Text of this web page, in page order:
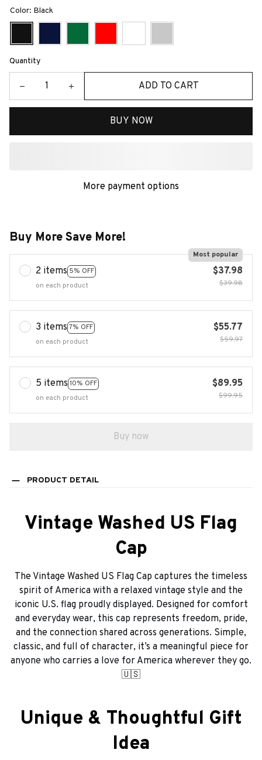
Color: Black
Quantity
ADD TO CART
BUY NOW
More payment options
Buy More Save More!
2 items 5% OFF
Most popular
on each product
$37.98
$39.98
3 items 7% OFF
on each product
$55.77
$59.97
5 items 10% OFF
on each product
$89.95
$99.95
Buy now
PRODUCT DETAIL
Vintage Washed US Flag
Cap
The Vintage Washed US Flag Cap captures the timeless
spirit of America with a relaxed vintage style and the
iconic U.S. flag proudly displayed. Designed for comfort
and everyday wear, this cap represents freedom, pride,
and the connection shared across generations. Simple,
classic, and full of character, it’s a meaningful piece for
anyone who carries a love for America wherever they go.
🇺🇸
Unique & Thoughtful Gift
Idea